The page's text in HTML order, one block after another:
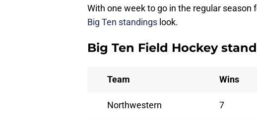
With one week to go in the regular season
Big Ten standings look.
Big Ten Field Hockey
Team Wins
Northwestern 7